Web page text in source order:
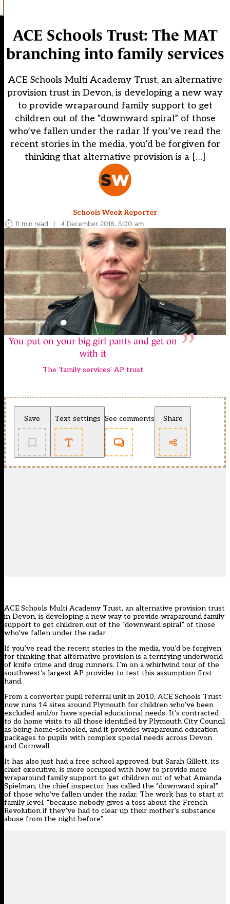
ACE Schools Trust: The MAT
branching into family services
ACE Schools Multi Academy Trust, an alternative
provision trust in Devon, is developing a new way
to provide wraparound family support to get
children out of the “downward spiral” of those
who’ve fallen under the radar If you’ve read the
recent stories in the media, you’d be forgiven for
thinking that alternative provision is a […]
Schools Week Reporter
11 min read
| 4 December 2018, 5:00 am
You put on your big girl pants and get on
with it
The 'family services' AP trust
Save Text settings See comments Share
ACE Schools Multi Academy Trust, an alternative provision trust
in Devon, is developing a new way to provide wraparound family
support to get children out of the “downward spiral” of those
who’ve fallen under the radar
If you’ve read the recent stories in the media, you’d be forgiven
for thinking that alternative provision is a terrifying underworld
of knife crime and drug runners. I’m on a whirlwind tour of the
southwest’s largest AP provider to test this assumption first-
hand.
From a converter pupil referral unit in 2010, ACE Schools Trust
now runs 14 sites around Plymouth for children who’ve been
excluded and/or have special educational needs. It’s contracted
to do home visits to all those identified by Plymouth City Council
as being home-schooled, and it provides wraparound education
packages to pupils with complex special needs across Devon
and Cornwall.
It has also just had a free school approved, but Sarah Gillett, its
chief executive, is more occupied with how to provide more
wraparound family support to get children out of what Amanda
Spielman, the chief inspector, has called the “downward spiral”
of those who’ve fallen under the radar. The work has to start at
family level, “because nobody gives a toss about the French
Revolution if they’ve had to clear up their mother’s substance
abuse from the night before”.